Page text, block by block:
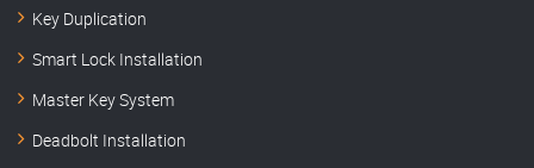
Key Duplication
Smart Lock Installation
Master Key System
Deadbolt Installation